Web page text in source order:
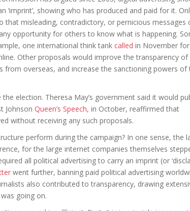
‘imprint’, showing who has produced and paid for it.
that misleading, contradictory, or pernicious messages
opportunity for others to know what is happening.
one international think tank called in November
Other proposals would improve the transparency of
from overseas, and increase the sanctioning powers of
election. Theresa May’s government said it would
Johnson Queen’s Speech, in October, reaffirmed that
without receiving any such proposals.
perform during the campaign? In one sense, the
for the large internet companies themselves
all political advertising to carry an imprint (or
went further, banning paid political advertising
also contributed to transparency, drawing
going on.